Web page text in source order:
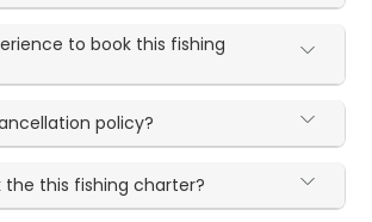
to book this fishing
policy?
the this fishing charter?